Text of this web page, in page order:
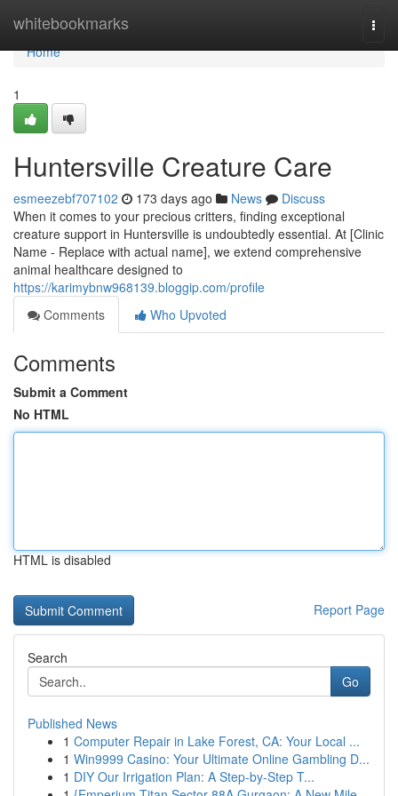
whitebookmarks
Home
Home
1
Huntersville Creature Care
esmeezebf707102 173 days ago News
Discuss
When it comes to your precious critters, finding exceptional
creature support in Huntersville is undoubtedly essential. At [Clinic
Name - Replace with actual name], we extend comprehensive
animal healthcare designed to
https://karimybnw968139.bloggip.com/profile
Comments
Who Upvoted
Comments
Submit a Comment
No HTML
HTML is disabled
Report Page
Search
Go
Published News
1 Computer Repair in Lake Forest, CA: Your Local ...
1 Win9999 Casino: Your Ultimate Online Gambling D...
1 DIY Our Irrigation Plan: A Step-by-Step T...